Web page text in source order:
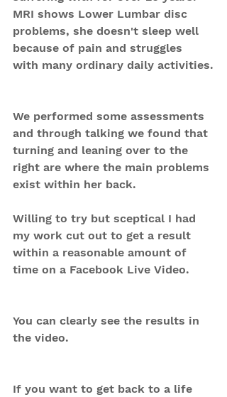
MRI shows Lower Lumbar disc
problems, she doesn't sleep well
because of pain and struggles
with many ordinary daily activities.
We performed some assessments
and through talking we found that
turning and leaning over to the
right are where the main problems
exist within her back.
Willing to try but sceptical I had
my work cut out to get a result
within a reasonable amount of
time on a Facebook Live Video.
You can clearly see the results in
the video.
If you want to get back to a life